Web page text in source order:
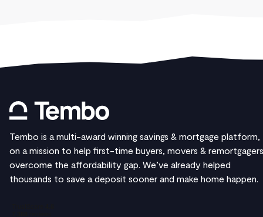
Tembo is a multi-award winning savings & mortgage platform,
on a mission to help first-time buyers, movers & remortgagers
overcome the affordability gap. We’ve already helped
thousands to save a deposit sooner and make home happen.